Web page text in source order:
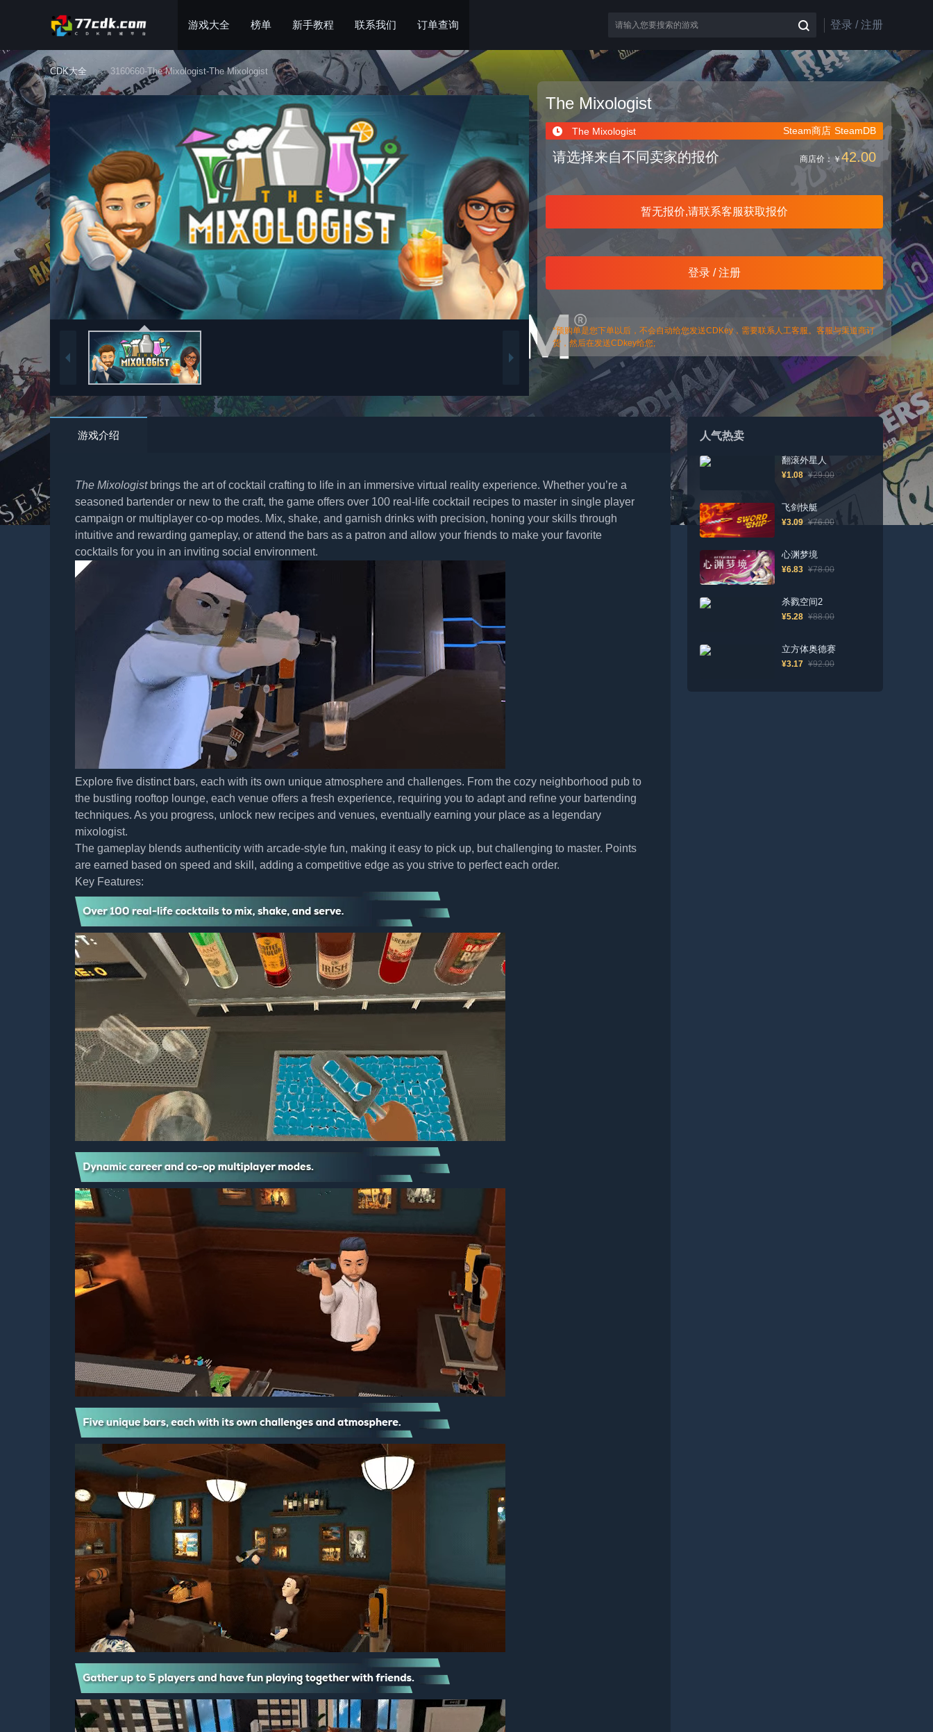
游戏大全 榜单 新手教程 联系我们 订单查询 登录 / 注册
CDK大全 3160660-The Mixologist-The Mixologist
The Mixologist
The Mixologist SteamDB
Steam商店
请选择来自不同卖家的报价 商店价： ￥42.00
暂无报价,请联系客服获取报价
登录 / 注册
*预购单是您下单以后，不会自动给您发送CDKey，需要联系人工客服。客服与渠道商订
货，然后在发送CDkey给您;
游戏介绍
The Mixologistbrings the art of cocktail crafting to life in an immersive virtual reality experience. Whether you’re a
seasoned bartender or new to the craft, the game offers over 100 real-life cocktail recipes to master in single player
campaign or multiplayer co-op modes. Mix, shake, and garnish drinks with precision, honing your skills through
intuitive and rewarding gameplay, or attend the bars as a patron and allow your friends to make your favorite
cocktails for you in an inviting social environment.
Explore five distinct bars, each with its own unique atmosphere and challenges. From the cozy neighborhood pub to
the bustling rooftop lounge, each venue offers a fresh experience, requiring you to adapt and refine your bartending
techniques. As you progress, unlock new recipes and venues, eventually earning your place as a legendary
mixologist.
The gameplay blends authenticity with arcade-style fun, making it easy to pick up, but challenging to master. Points
are earned based on speed and skill, adding a competitive edge as you strive to perfect each order.
Key Features:
人气热卖
翻滚外星人
¥1.08 ¥29.00
飞剑快艇
¥3.09 ¥76.00
心渊梦境
¥6.83 ¥78.00
杀戮空间2
¥5.28 ¥88.00
立方体奥德赛
¥3.17 ¥92.00